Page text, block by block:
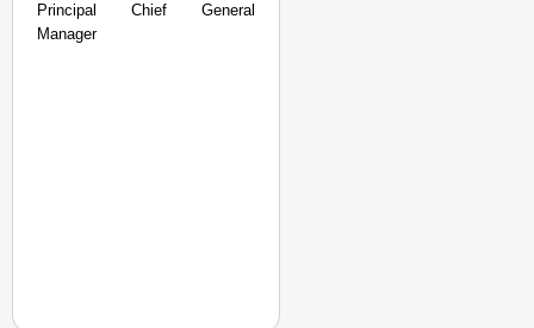
Principal Chief General
Manager